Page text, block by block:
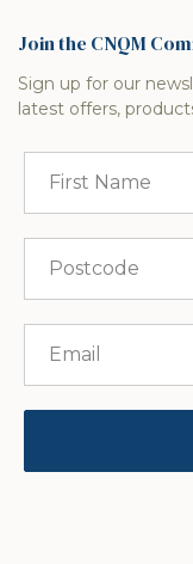
Join the CNQM
Sign up for our
latest offers,